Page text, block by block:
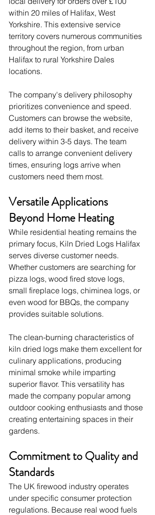
within 20 miles of Halifax, West
Yorkshire. This extensive service
territory covers numerous communities
throughout the region, from urban
Halifax to rural Yorkshire Dales
locations.
The company's delivery philosophy
prioritizes convenience and speed.
Customers can browse the website,
add items to their basket, and receive
delivery within 3-5 days. The team
calls to arrange convenient delivery
times, ensuring logs arrive when
customers need them most.
Versatile Applications
Beyond Home Heating
While residential heating remains the
primary focus, Kiln Dried Logs Halifax
serves diverse customer needs.
Whether customers are searching for
pizza logs, wood fired stove logs,
small fireplace logs, chiminea logs, or
even wood for BBQs, the company
provides suitable solutions.
The clean-burning characteristics of
kiln dried logs make them excellent for
culinary applications, producing
minimal smoke while imparting
superior flavor. This versatility has
made the company popular among
outdoor cooking enthusiasts and those
creating entertaining spaces in their
gardens.
Commitment to Quality and
Standards
The UK firewood industry operates
under specific consumer protection
regulations. Because real wood fuels